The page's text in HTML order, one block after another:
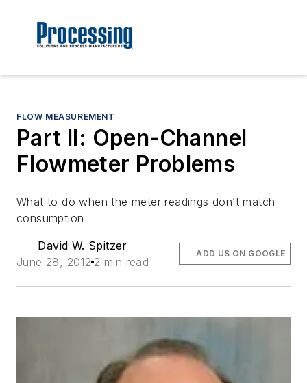
FLOW MEASUREMENT
Part II: Open-Channel
Flowmeter Problems
What to do when the meter readings don’t match
consumption
David W. Spitzer
June 28, 2012 2 min read
ADD US ON GOOGLE